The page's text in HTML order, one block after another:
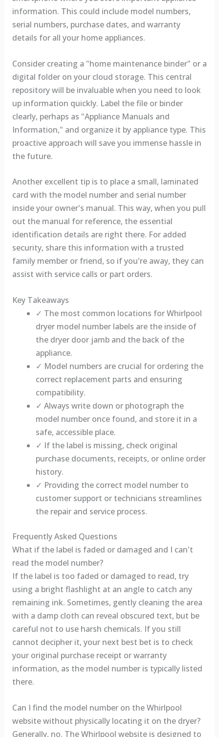
information. This could include model numbers,
serial numbers, purchase dates, and warranty
details for all your home appliances.
Consider creating a "home maintenance binder" or a
digital folder on your cloud storage. This central
repository will be invaluable when you need to look
up information quickly. Label the file or binder
clearly, perhaps as "Appliance Manuals and
Information," and organize it by appliance type. This
proactive approach will save you immense hassle in
the future.
Another excellent tip is to place a small, laminated
card with the model number and serial number
inside your owner's manual. This way, when you pull
out the manual for reference, the essential
identification details are right there. For added
security, share this information with a trusted
family member or friend, so if you're away, they can
assist with service calls or part orders.
Key Takeaways
✓ The most common locations for Whirlpool
dryer model number labels are the inside of
the dryer door jamb and the back of the
appliance.
✓ Model numbers are crucial for ordering the
correct replacement parts and ensuring
compatibility.
✓ Always write down or photograph the
model number once found, and store it in a
safe, accessible place.
✓ If the label is missing, check original
purchase documents, receipts, or online order
history.
✓ Providing the correct model number to
customer support or technicians streamlines
the repair and service process.
Frequently Asked Questions
What if the label is faded or damaged and I can't
read the model number?
If the label is too faded or damaged to read, try
using a bright flashlight at an angle to catch any
remaining ink. Sometimes, gently cleaning the area
with a damp cloth can reveal obscured text, but be
careful not to use harsh chemicals. If you still
cannot decipher it, your next best bet is to check
your original purchase receipt or warranty
information, as the model number is typically listed
there.
Can I find the model number on the Whirlpool
website without physically locating it on the dryer?
Generally, no. The Whirlpool website is designed to